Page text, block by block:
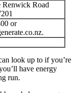
Renwick Road
or
.
look up to if you’re
have energy
run.